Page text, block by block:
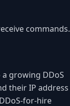
commands.
growing DDoS
their IP address
for-hire